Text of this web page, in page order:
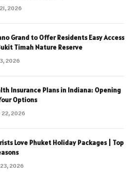
2026
Grand to Offer Residents Easy Access
Timah Nature Reserve
2026
Insurance Plans in Indiana: Opening
Options
22, 2026
Love Phuket Holiday Packages | Top
2026